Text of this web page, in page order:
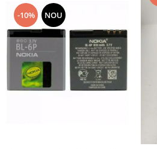
-10% NOU